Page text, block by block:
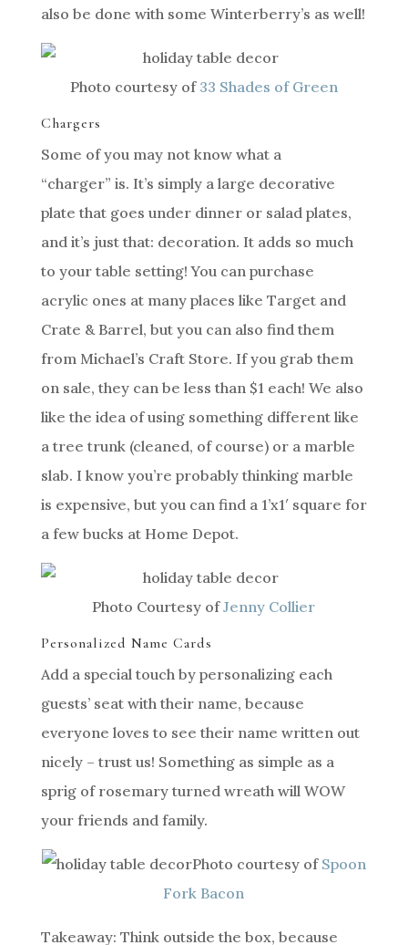
also be done with some Winterberry’s as well!
Photo courtesy of 33 Shades of Green
Chargers
Some of you may not know what a
“charger” is. It’s simply a large decorative
plate that goes under dinner or salad plates,
and it’s just that: decoration. It adds so much
to your table setting! You can purchase
acrylic ones at many places like Target and
Crate & Barrel, but you can also find them
from Michael’s Craft Store. If you grab them
on sale, they can be less than $1 each! We also
like the idea of using something different like
a tree trunk (cleaned, of course) or a marble
slab. I know you’re probably thinking marble
is expensive, but you can find a 1’x1′ square for
a few bucks at Home Depot.
Photo Courtesy ofJenny Collier
Personalized Name Cards
Add a special touch by personalizing each
guests’ seat with their name, because
everyone loves to see their name written out
nicely – trust us! Something as simple as a
sprig of rosemary turned wreath will WOW
your friends and family.
Photo courtesy of Spoon
Fork Bacon
Takeaway: Think outside the box, because